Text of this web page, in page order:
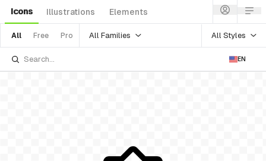
Icons Illustrations Elements
All Free Pro All Families All Styles
EN